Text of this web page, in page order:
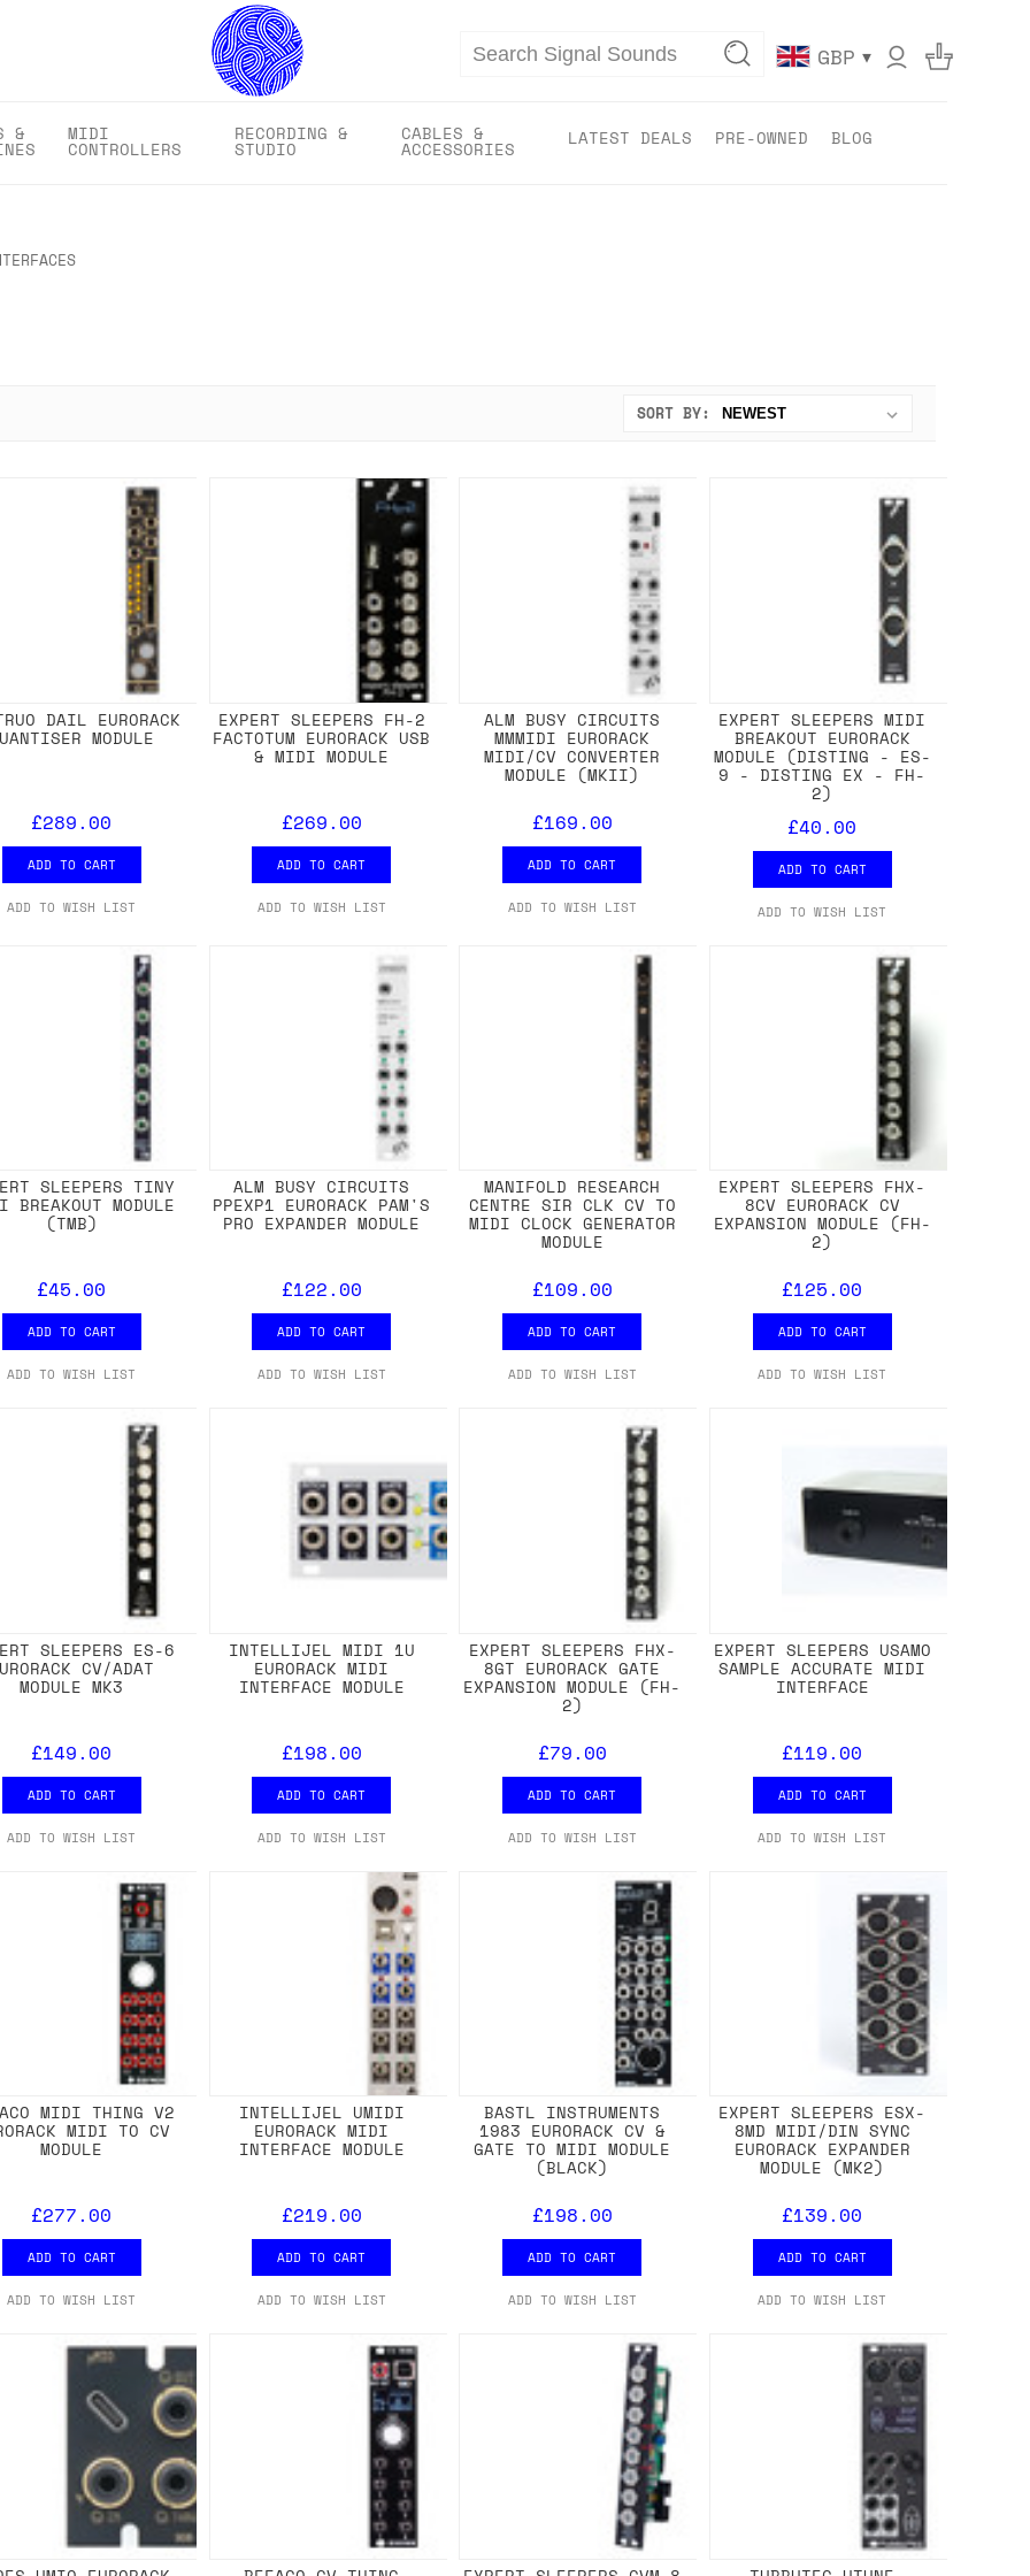
Search GBP ▾
& MIDI
CONTROLLERS
RECORDING &
STUDIO
CABLES &
ACCESSORIES LATEST DEALS PRE-OWNED BLOG
SORT BY:
DAIL EURORACK
MODULE
£289.00
ADD TO CART
ADD TO WISH LIST
EXPERT SLEEPERS FH-2
FACTOTUM EURORACK USB
& MIDI MODULE
£269.00
ADD TO CART
ADD TO WISH LIST
ALM BUSY CIRCUITS
MMMIDI EURORACK
MIDI/CV CONVERTER
MODULE (MKII)
£169.00
ADD TO CART
ADD TO WISH LIST
EXPERT SLEEPERS MIDI
BREAKOUT EURORACK
MODULE (DISTING - ES-
9 - DISTING EX - FH-
2)
£40.00
ADD TO CART
ADD TO WISH LIST
SLEEPERS TINY
BREAKOUT MODULE
(TMB)
£45.00
ADD TO CART
ADD TO WISH LIST
ALM BUSY CIRCUITS
PPEXP1 EURORACK PAM'S
PRO EXPANDER MODULE
£122.00
ADD TO CART
ADD TO WISH LIST
MANIFOLD RESEARCH
CENTRE SIR CLK CV TO
MIDI CLOCK GENERATOR
MODULE
£109.00
ADD TO CART
ADD TO WISH LIST
EXPERT SLEEPERS FHX-
8CV EURORACK CV
EXPANSION MODULE (FH-
2)
£125.00
ADD TO CART
ADD TO WISH LIST
SLEEPERS ES-6
CV/ADAT
MODULE MK3
£149.00
ADD TO CART
ADD TO WISH LIST
INTELLIJEL MIDI 1U
EURORACK MIDI
INTERFACE MODULE
£198.00
ADD TO CART
ADD TO WISH LIST
EXPERT SLEEPERS FHX-
8GT EURORACK GATE
EXPANSION MODULE (FH-
2)
£79.00
ADD TO CART
ADD TO WISH LIST
EXPERT SLEEPERS USAMO
SAMPLE ACCURATE MIDI
INTERFACE
£119.00
ADD TO CART
ADD TO WISH LIST
MIDI THING V2
MIDI TO CV
MODULE
£277.00
ADD TO CART
ADD TO WISH LIST
INTELLIJEL UMIDI
EURORACK MIDI
INTERFACE MODULE
£219.00
ADD TO CART
ADD TO WISH LIST
BASTL INSTRUMENTS
1983 EURORACK CV &
GATE TO MIDI MODULE
(BLACK)
£198.00
ADD TO CART
ADD TO WISH LIST
EXPERT SLEEPERS ESX-
8MD MIDI/DIN SYNC
EURORACK EXPANDER
MODULE (MK2)
£139.00
ADD TO CART
ADD TO WISH LIST